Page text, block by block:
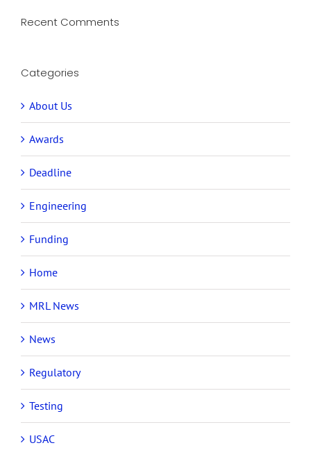
Recent Comments
Categories
About Us
Awards
Deadline
Engineering
Funding
Home
MRL News
News
Regulatory
Testing
USAC